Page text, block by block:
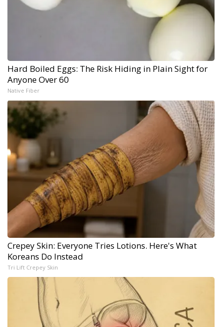
Hard Boiled Eggs: The Risk Hiding in Plain Sight for
Anyone Over 60
Native Fiber
Crepey Skin: Everyone Tries Lotions. Here's What
Koreans Do Instead
Tri Lift Crepey Skin